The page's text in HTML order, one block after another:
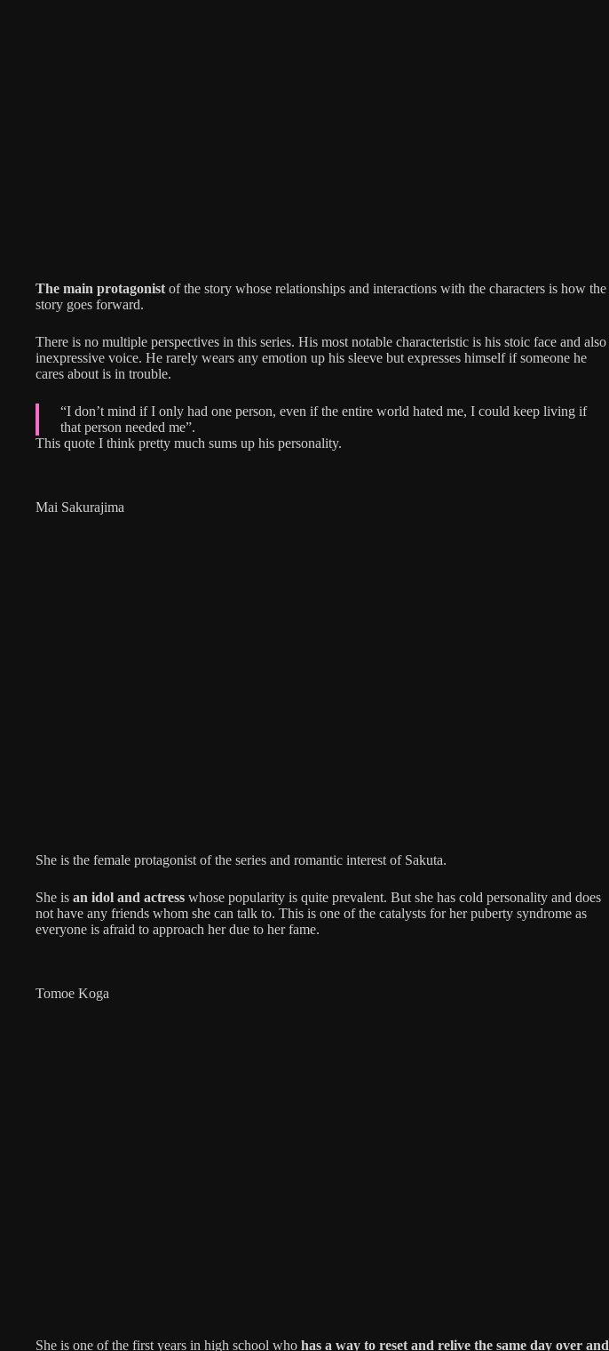
The main protagonistof the story whose relationships and interactions with the characters is how the
story goes forward.
There is no multiple perspectives in this series. His most notable characteristic is his stoic face and also
inexpressive voice. He rarely wears any emotion up his sleeve but expresses himself if someone he
cares about is in trouble.
“I don’t mind if I only had one person, even if the entire world hated me, I could keep living if
that person needed me”.
This quote I think pretty much sums up his personality.
Mai Sakurajima
She is the female protagonist of the series and romantic interest of Sakuta.
She is an idol and actress whose popularity is quite prevalent. But she has cold personality and does
not have any friends whom she can talk to. This is one of the catalysts for her puberty syndrome as
everyone is afraid to approach her due to her fame.
Tomoe Koga
She is one of the first years in high school who has a way to reset and relive the same day over and